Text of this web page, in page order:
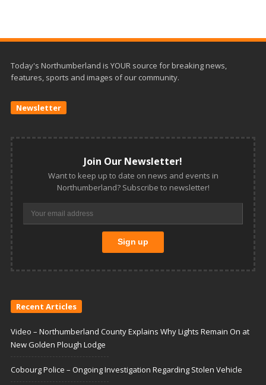
Today's Northumberland is YOUR source for breaking news,
features, sports and images of our community.
Newsletter
Join Our Newsletter!
Want to keep up to date on news and events in
Northumberland? Subscribe to newsletter!
Recent Articles
Video – Northumberland County Explains Why Lights Remain On at
New Golden Plough Lodge
Cobourg Police – Ongoing Investigation Regarding Stolen Vehicle